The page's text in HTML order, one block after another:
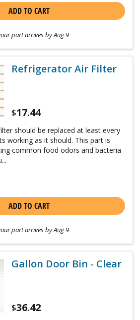
ADD TO CART
part arrives by Aug 9
Refrigerator Air Filter
$17.44
should be replaced at least every
working as it should. This part is
common food odors and bacteria
ADD TO CART
part arrives by Aug 9
Gallon Door Bin - Clear
$36.42